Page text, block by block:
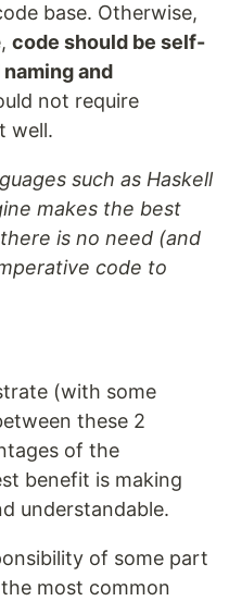
base. Otherwise,
code should be self-
and
not require
well.
such as Haskell
makes the best
is no need (and
code to
(with some
these 2
of the
benefit is making
understandable.
of some part
most common